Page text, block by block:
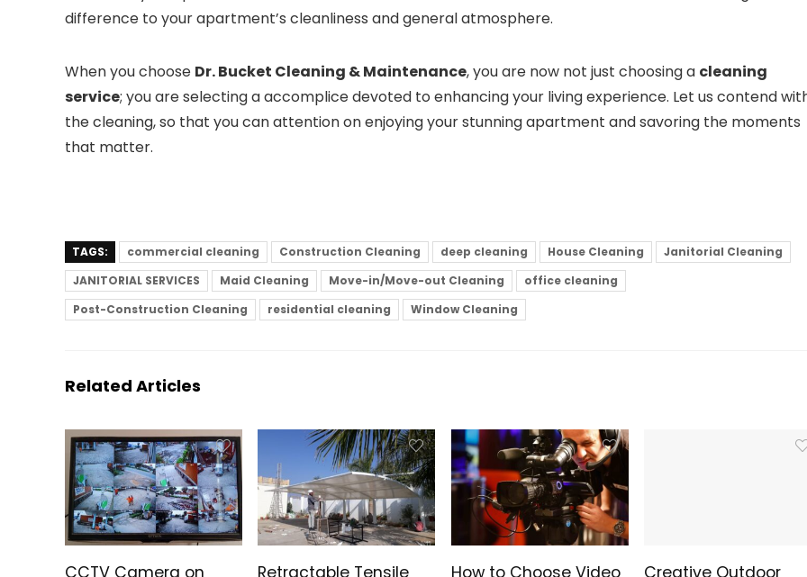
difference to your apartment’s cleanliness and general atmosphere.
When you choose Dr. Bucket Cleaning & Maintenance, you are now not just choosing a cleaning
service; you are selecting a accomplice devoted to enhancing your living experience. Let us contend
the cleaning, so that you can attention on enjoying your stunning apartment and savoring the moments
that matter.
TAGS: commercial cleaning Construction Cleaning deep cleaning House Cleaning
Janitorial Cleaning
JANITORIAL SERVICES
Maid Cleaning Move-in/Move-out Cleaning
office cleaning
Post-Construction Cleaning
residential cleaning Window Cleaning
Related Articles
CCTV Camera on Retractable Tensile How to Choose Video Creative Outdoor